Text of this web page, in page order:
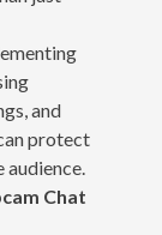
and
protect
Chat